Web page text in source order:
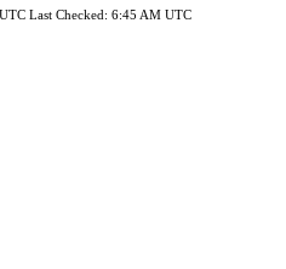
Last Checked: 6:45 AM UTC